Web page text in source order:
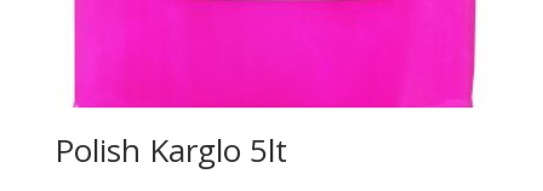
Polish Karglo 5lt